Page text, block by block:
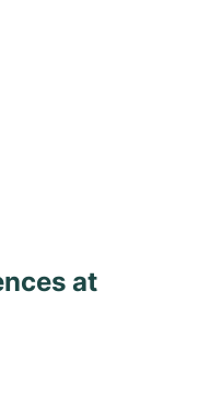
at